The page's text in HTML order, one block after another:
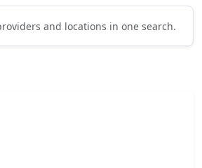
and locations in one search.